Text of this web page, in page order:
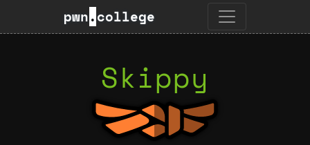
pwn.college
Skippy